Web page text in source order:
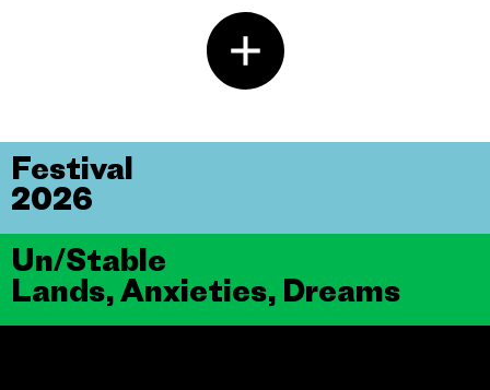
Un/Stable
Lands, Anxieties, Dreams
Festival
2026